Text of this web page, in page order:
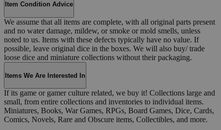
Item Condition Advice
We assume that all items are complete, with all original parts present
and no water damage, mildew, or smoke or mold smells, unless
noted to us. Items with these defects typically have no value. If
possible, leave original dice in the boxes. We will also buy/ trade
loose dice and miniature collections without their packaging.
Items We Are Interested In
If its game or gamer culture related, we buy it! Collections large and
small, from entire collections and inventories to individual items.
Miniatures, Books, War Games, RPGs, Board Games, Dice, Cards,
Comics, Novels, Rare and Obscure items, Collectibles, and more.